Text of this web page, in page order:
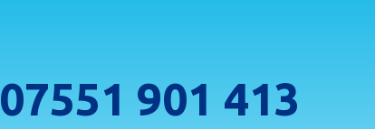
07551 901 413